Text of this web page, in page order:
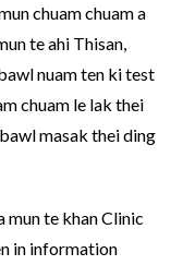
chuam chuam a
te ahi Thisan,
nuam ten ki test
chuam le lak thei
masak thei ding
mun te khan Clinic
in information